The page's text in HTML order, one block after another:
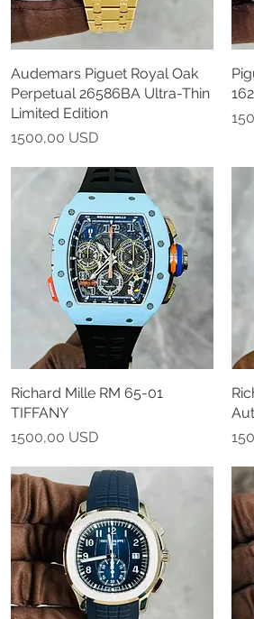
Vista rapida
Audemars Piguet Royal Oak
Perpetual 26586BA Ultra-Thin
Limited Edition
Prezzo
1500,00 USD
Vista rapida
Richard Mille RM 65-01
TIFFANY
Prezzo
1500,00 USD